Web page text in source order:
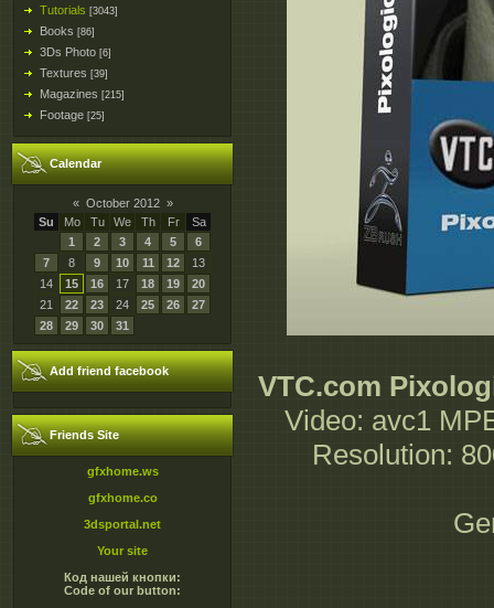
Tutorials [3043]
Books [86]
3Ds Photo [6]
Textures [39]
Magazines [215]
Footage [25]
Calendar
« October 2012 »
Su
Mo Tu We Th Fr
Sa
1
2 3 4 5
6
7
8 9 10 11 12
13
14
15 16 17 18 19
20
21
22 23 24 25 26
27
28
29 30 31
Add friend facebook
Friends Site
gfxhome.ws
gfxhome.co
3dsportal.net
Your site
Код нашей кнопки:
Code of our button:
VTC.com
Video: avc1
Resolution: